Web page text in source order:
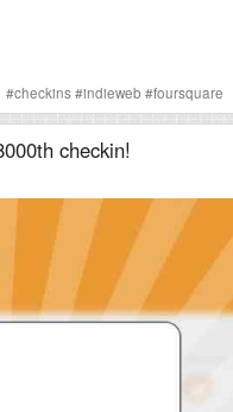
#checkins#indieweb #foursquare
checkin!